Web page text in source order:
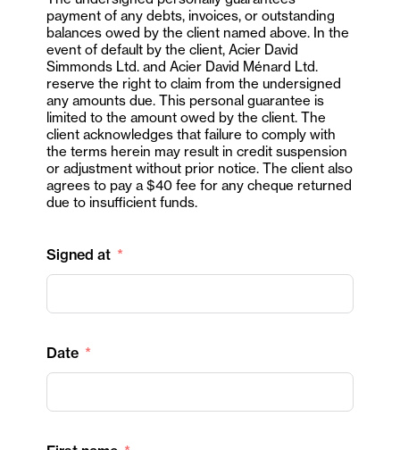
payment of any debts, invoices, or outstanding
balances owed by the client named above. In the
event of default by the client, Acier David
Simmonds Ltd. and Acier David Ménard Ltd.
reserve the right to claim from the undersigned
any amounts due. This personal guarantee is
limited to the amount owed by the client. The
client acknowledges that failure to comply with
the terms herein may result in credit suspension
or adjustment without prior notice. The client also
agrees to pay a $40 fee for any cheque returned
due to insufficient funds.
Signed at
Date